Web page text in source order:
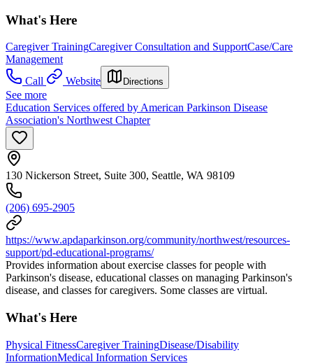
What's Here
Caregiver TrainingCaregiver Consultation and SupportCase/Care
Management
Call
Website Directions
See more
Education Services offered by American Parkinson Disease
Association's Northwest Chapter
130 Nickerson Street, Suite 300, Seattle, WA 98109
(206) 695-2905
https://www.apdaparkinson.org/community/northwest/resources-
support/pd-educational-programs/
Provides information about exercise classes for people with
Parkinson's disease, educational classes on managing Parkinson's
disease, and classes for caregivers. Some classes are virtual.
What's Here
Physical FitnessCaregiver TrainingDisease/Disability
InformationMedical Information Services